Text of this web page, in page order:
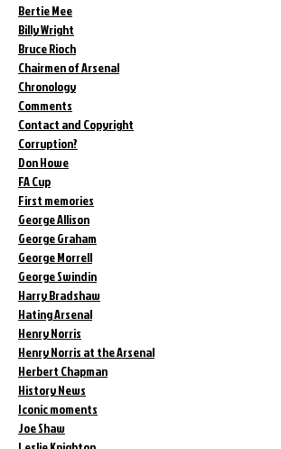
Bertie Mee
Billy Wright
Bruce Rioch
Chairmen of Arsenal
Chronology
Comments
Contact and Copyright
Corruption?
Don Howe
FA Cup
First memories
George Allison
George Graham
George Morrell
George Swindin
Harry Bradshaw
Hating Arsenal
Henry Norris
Henry Norris at the Arsenal
Herbert Chapman
History News
Iconic moments
Joe Shaw